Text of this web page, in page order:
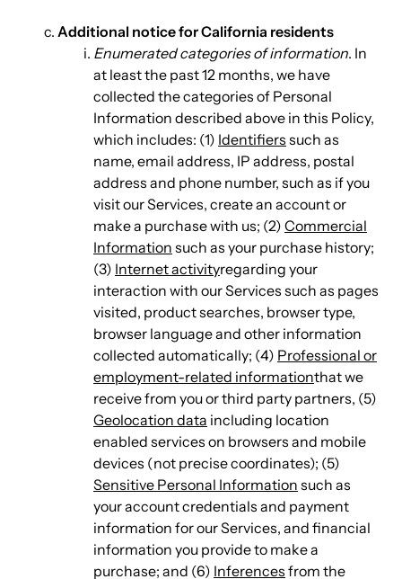
Additional notice for California residents
Enumerated categories of information. In
at least the past 12 months, we have
collected the categories of Personal
Information described above in this Policy,
which includes: (1) Identifiers such as
name, email address, IP address, postal
address and phone number, such as if you
visit our Services, create an account or
make a purchase with us; (2) Commercial
Information such as your purchase history;
(3) Internet activityregarding your
interaction with our Services such as pages
visited, product searches, browser type,
browser language and other information
collected automatically; (4) Professional or
employment-related informationthat we
receive from you or third party partners, (5)
Geolocation data including location
enabled services on browsers and mobile
devices (not precise coordinates); (5)
Sensitive Personal Information such as
your account credentials and payment
information for our Services, and financial
information you provide to make a
purchase; and (6) Inferences from the